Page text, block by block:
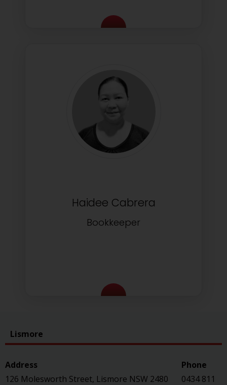
Haidee Cabrera
Bookkeeper
Lismore
126 Molesworth Street, Lismore NSW 2480
0434 811